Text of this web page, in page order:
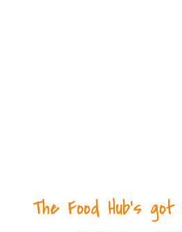
The Food Hub's